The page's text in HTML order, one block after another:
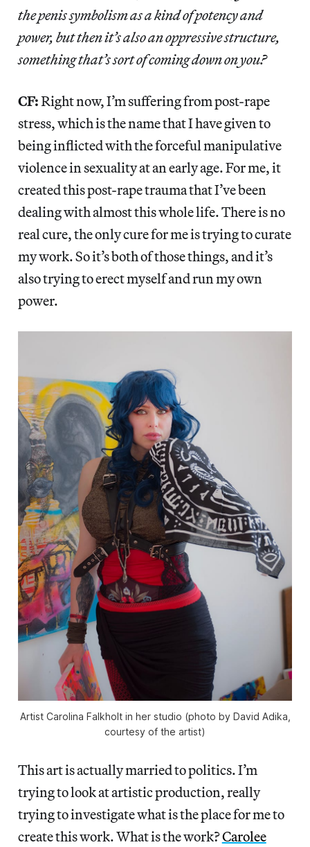
the penis symbolism as a kind of potency and
power, but then it’s also an oppressive structure,
something that’s sort of coming down on you?
CF:Right now, I’m suffering from post-rape
stress, which is the name that I have given to
being inflicted with the forceful manipulative
violence in sexuality at an early age. For me, it
created this post-rape trauma that I’ve been
dealing with almost this whole life. There is no
real cure, the only cure for me is trying to curate
my work. So it’s both of those things, and it’s
also trying to erect myself and run my own
power.
Artist Carolina Falkholt in her studio (photo by David Adika,
courtesy of the artist)
This art is actually married to politics. I’m
trying to look at artistic production, really
trying to investigate what is the place for me to
create this work. What is the work?Carolee